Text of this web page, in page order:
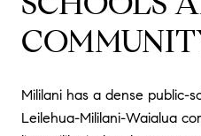
Mililani has a dense public-
Leilehua-Mililani-Waialua